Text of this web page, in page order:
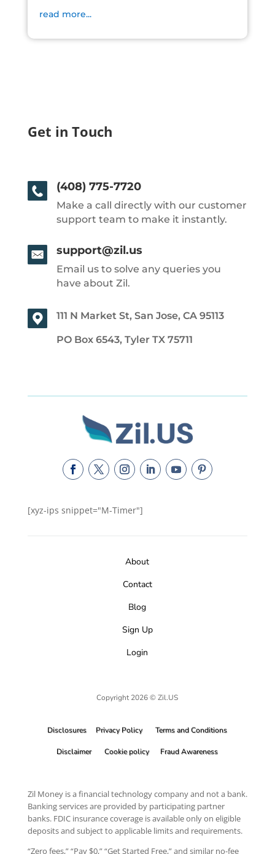
read more...
Get in Touch
(408) 775-7720
Make a call directly with our customer
support team to make it instantly.
support@zil.us
Email us to solve any queries you
have about Zil.
111 N Market St, San Jose, CA 95113
PO Box 6543, Tyler TX 75711
[xyz-ips snippet="M-Timer"]
About
Contact
Blog
Sign Up
Login
Copyright 2026 © Zil.US
Disclosures Privacy Policy Terms and Conditions
Disclaimer Cookie policy Fraud Awareness
Zil Money is a financial technology company and not a bank.
Banking services are provided by participating partner
banks. FDIC insurance coverage is available only on eligible
deposits and subject to applicable limits and requirements.
“Zero fees,” “Pay $0,” “Get Started Free,” and similar no-fee